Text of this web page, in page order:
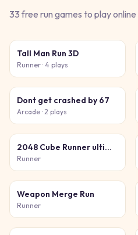
33free run games to play online
Tall Man Run 3D
Runner · 4 plays
Dont get crashed by 67
Arcade · 2 plays
2048 Cube Runner ultimate
Runner
Weapon Merge Run
Runner